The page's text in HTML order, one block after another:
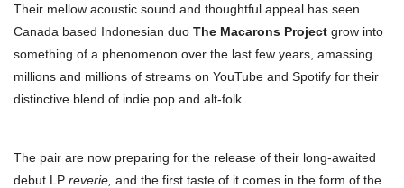
Their mellow acoustic sound and thoughtful appeal has seen
Canada based Indonesian duo The Macarons Project grow into
something of a phenomenon over the last few years, amassing
millions and millions of streams on YouTube and Spotify for their
distinctive blend of indie pop and alt-folk.
The pair are now preparing for the release of their long-awaited
debut LP reverie, and the first taste of it comes in the form of the